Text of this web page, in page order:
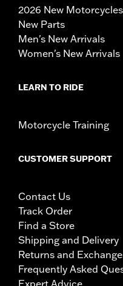
2026 New Motorcycles
New Parts
Men's New Arrivals
Women's New Arrivals
LEARN TO RIDE
Motorcycle Training
CUSTOMER SUPPORT
Contact Us
Track Order
Find a Store
Shipping and Delivery
Returns and
Frequently Asked